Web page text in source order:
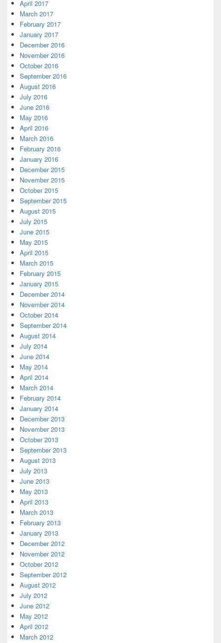
April 2017
March 2017
February 2017
January 2017
December 2016
November 2016
October 2016
September 2016
August 2016
July 2016
June 2016
May 2016
April 2016
March 2016
February 2016
January 2016
December 2015
November 2015
October 2015
September 2015
August 2015
July 2015
June 2015
May 2015
April 2015
March 2015
February 2015
January 2015
December 2014
November 2014
October 2014
September 2014
August 2014
July 2014
June 2014
May 2014
April 2014
March 2014
February 2014
January 2014
December 2013
November 2013
October 2013
September 2013
August 2013
July 2013
June 2013
May 2013
April 2013
March 2013
February 2013
January 2013
December 2012
November 2012
October 2012
September 2012
August 2012
July 2012
June 2012
May 2012
April 2012
March 2012